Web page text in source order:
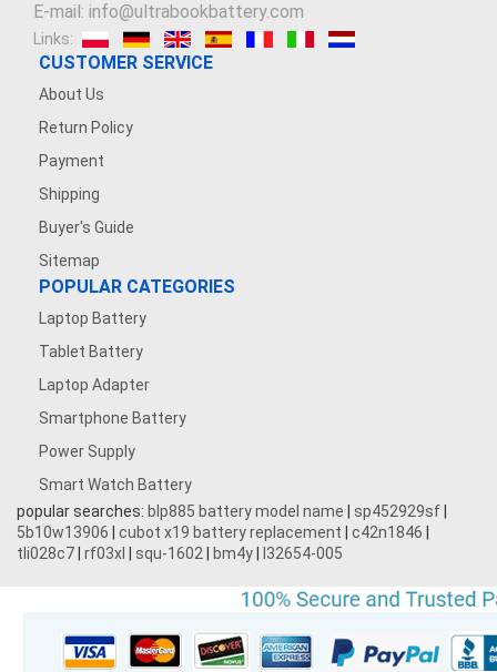
E-mail: info@ultrabookbattery.com
Links:
CUSTOMER SERVICE
About Us
Return Policy
Payment
Shipping
Buyer's Guide
Sitemap
POPULAR CATEGORIES
Laptop Battery
Tablet Battery
Laptop Adapter
Smartphone Battery
Power Supply
Smart Watch Battery
popular searches: blp885 battery model name sp452929sf
5b10w13906
cubot x19 battery replacement c42n1846
tli028c7 rf03xl squ-1602 bm4y l32654-005